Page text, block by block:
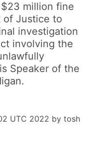
million fine
of Justice to
investigation
involving the
Speaker of the
UTC 2022 by tosh